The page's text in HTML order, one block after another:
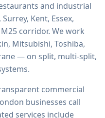
and industrial
Kent, Essex,
corridor. We work
Mitsubishi, Toshiba,
— on split, multi-split,
commercial
businesses call
services include